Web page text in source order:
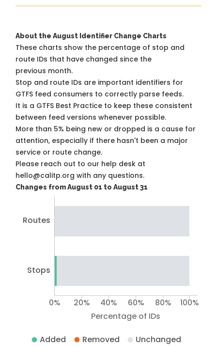
About the August Identifier Change Charts
These charts show the percentage of stop and
route IDs that have changed since the
previous month.
Stop and route IDs are important identifiers for
GTFS feed consumers to correctly parse feeds.
It is a GTFS Best Practice to keep these consistent
between feed versions whenever possible.
More than 5% being new or dropped is a cause for
attention, especially if there hasn't been a major
service or route change.
Please reach out to our help desk at
hello@calitp.org with any questions.
Changes from August 01 to August 31
Routes
Stops
Percentage of IDs
0% 20% 40% 60% 80% 100%
Added Removed Unchanged